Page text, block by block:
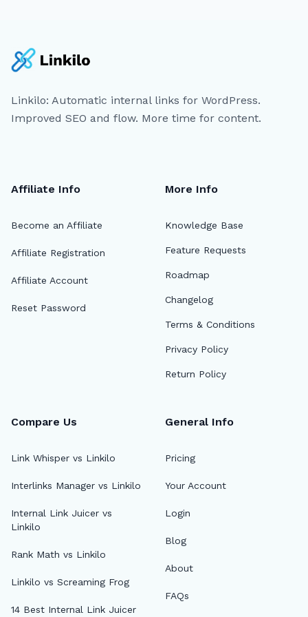
Linkilo: Automatic internal links for WordPress.
Improved SEO and flow. More time for content.
Affiliate Info
Become an Affiliate
Affiliate Registration
Affiliate Account
Reset Password
More Info
Knowledge Base
Feature Requests
Roadmap
Changelog
Terms & Conditions
Privacy Policy
Return Policy
Compare Us
Link Whisper vs Linkilo
Interlinks Manager vs Linkilo
Internal Link Juicer vs
Linkilo
Rank Math vs Linkilo
Linkilo vs Screaming Frog
14 Best Internal Link Juicer
General Info
Pricing
Your Account
Login
Blog
About
FAQs